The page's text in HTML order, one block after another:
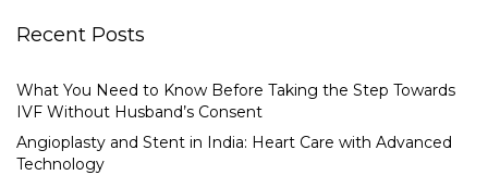
Recent Posts
What You Need to Know Before Taking the Step Towards
IVF Without Husband’s Consent
Angioplasty and Stent in India: Heart Care with Advanced
Technology